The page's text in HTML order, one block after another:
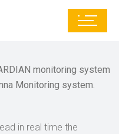
monitoring system
Monitoring system.
in real time the